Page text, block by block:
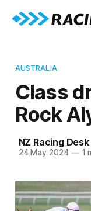
AUSTRALIA
Class
Rock
NZ Racing Desk
24 May 2024 —1